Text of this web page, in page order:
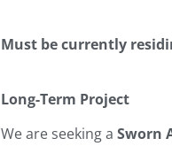
Must be currently
Long-Term Project
We are seeking a Sworn